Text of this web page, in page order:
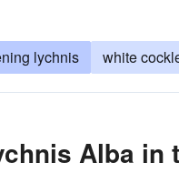
lychnis white
Alba in